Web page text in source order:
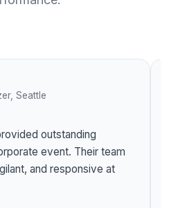
Seattle
outstanding
event. Their team
and responsive at